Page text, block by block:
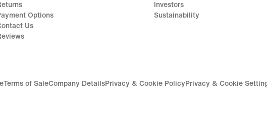
Options
Us
Investors
Sustainability
Terms of SaleCompany DetailsPrivacy & Cookie PolicyPrivacy & Cookie